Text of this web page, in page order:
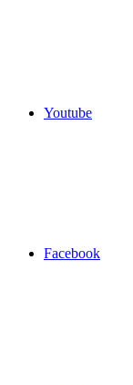
Youtube
Facebook